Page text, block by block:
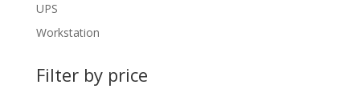
UPS
Workstation
Filter by price